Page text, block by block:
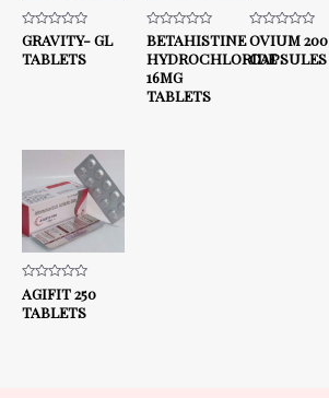
Rated
0
out
GRAVITY- GL
TABLETS
Rated
0
out
of
5
BETAHISTINE
HYDROCHLORIDE
16MG
TABLETS
Rated
0
out
OVIUM 200
CAPSULES
Rated
0
out
AGIFIT 250
TABLETS